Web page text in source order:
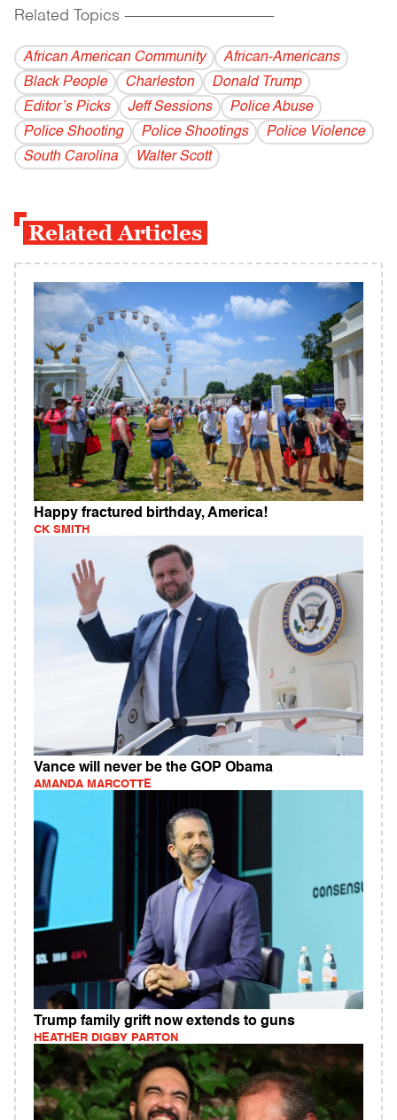
Related Topics ------------------------------------------
African American Community
African-Americans
Black People
Charleston
Donald Trump
Editor’s Picks
Jeff Sessions
Police Abuse
Police Shooting
Police Shootings
Police Violence
South Carolina
Walter Scott
Related Articles
Happy fractured birthday, America!
CK SMITH
Vance will never be the GOP Obama
AMANDA MARCOTTE
Trump family grift now extends to guns
HEATHER DIGBY PARTON